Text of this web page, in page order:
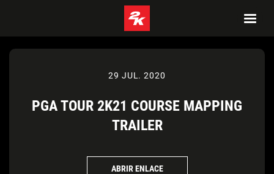
29 JUL. 2020
PGA TOUR 2K21 COURSE MAPPING
TRAILER
ABRIR ENLACE